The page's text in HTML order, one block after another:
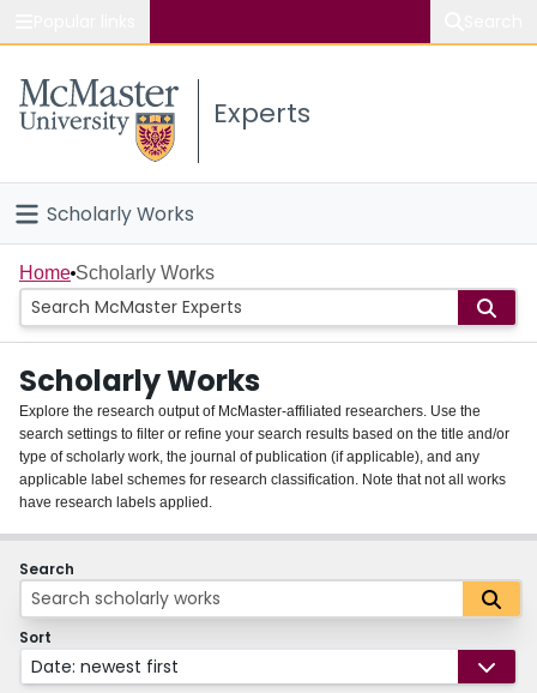
Study
Connect
Experts
Scholarly Works
Home
People
Groups
About
Login
Home Scholarly Works
Scholarly Works
Explore the research output of McMaster-affiliated researchers. Use the
search settings to filter or refine your search results based on the title and/or
type of scholarly work, the journal of publication (if applicable), and any
applicable label schemes for research classification. Note that not all works
have research labels applied.
Search
Sort
Date: newest first